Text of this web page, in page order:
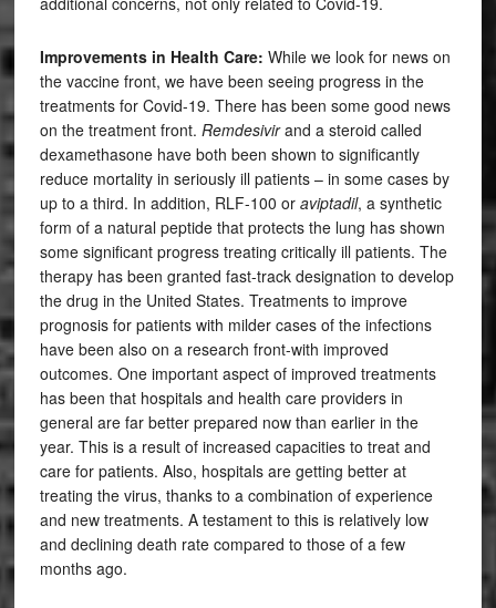
Improvements in Health Care: While we look for news on
the vaccine front, we have been seeing progress in the
treatments for Covid-19. There has been some good news
on the treatment front. Remdesivirand a steroid called
dexamethasone have both been shown to significantly
reduce mortality in seriously ill patients – in some cases by
up to a third. In addition, RLF-100 or aviptadil, a synthetic
form of a natural peptide that protects the lung has shown
some significant progress treating critically ill patients. The
therapy has been granted fast-track designation to develop
the drug in the United States. Treatments to improve
prognosis for patients with milder cases of the infections
have been also on a research front-with improved
outcomes. One important aspect of improved treatments
has been that hospitals and health care providers in
general are far better prepared now than earlier in the
year. This is a result of increased capacities to treat and
care for patients. Also, hospitals are getting better at
treating the virus, thanks to a combination of experience
and new treatments. A testament to this is relatively low
and declining death rate compared to those of a few
months ago.